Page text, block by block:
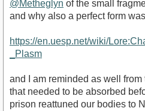
@Metheglyn of the small
and why also a perfect form
https://en.uesp.net/wiki/
_Plasm
and I am reminded as well
that needed to be absorbed
prison reattuned our bodies to